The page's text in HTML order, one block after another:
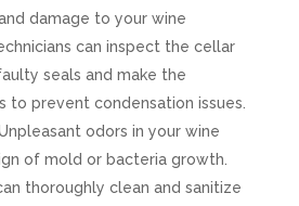
damage to your wine
can inspect the cellar
seals and make the
to prevent condensation issues.
odors in your wine
of mold or bacteria growth.
thoroughly clean and sanitize